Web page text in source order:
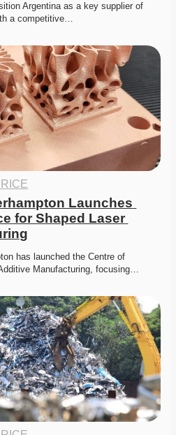
Argentina as a key supplier of
a competitive…
Launches
for Shaped Laser
has launched the Centre of
Manufacturing, focusing…